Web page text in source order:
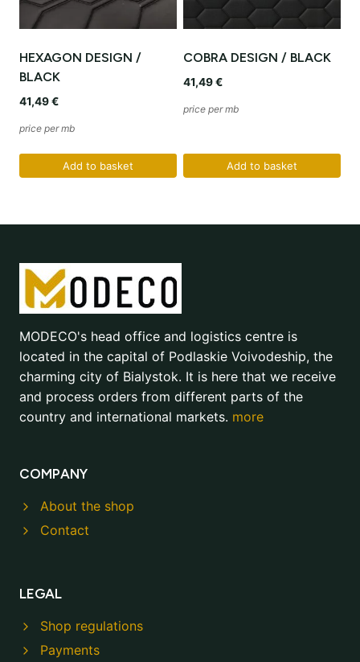
HEXAGON DESIGN /
BLACK
41,49€
price per mb
Add to basket
COBRA DESIGN / BLACK
41,49€
price per mb
Add to basket
MODECO's head office and logistics centre is
located in the capital of Podlaskie Voivodeship, the
charming city of Bialystok. It is here that we receive
and process orders from different parts of the
country and international markets. more
COMPANY
About the shop
Contact
LEGAL
Shop regulations
Payments